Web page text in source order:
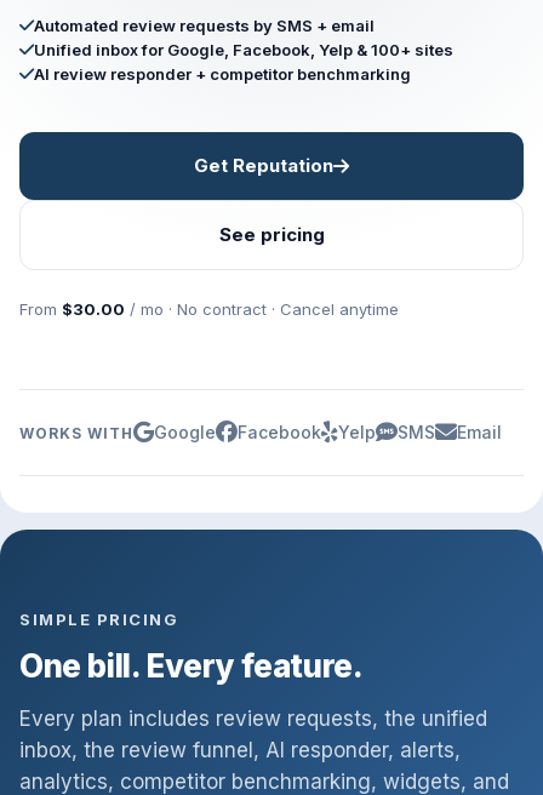
Automated review requests by SMS + email
Unified inbox for Google, Facebook, Yelp & 100+ sites
AI review responder + competitor benchmarking
Get Reputation
See pricing
From $30.00 / mo · No contract · Cancel anytime
WORKS WITH Google Facebook Yelp SMS Email
SIMPLE PRICING
One bill. Every feature.
Every plan includes review requests, the unified
inbox, the review funnel, AI responder, alerts,
analytics, competitor benchmarking, widgets, and